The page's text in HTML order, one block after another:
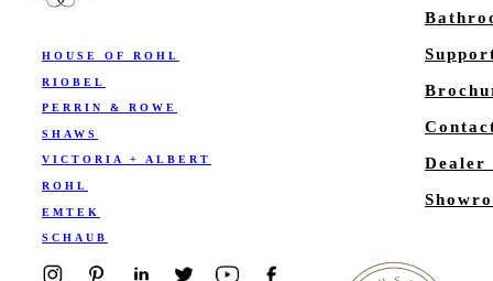
HOUSE OF ROHL
RIOBEL
PERRIN & ROWE
SHAWS
VICTORIA + ALBERT
ROHL
EMTEK
SCHAUB
Dealer